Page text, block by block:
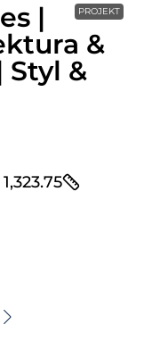
PROJEKT
|
&
&